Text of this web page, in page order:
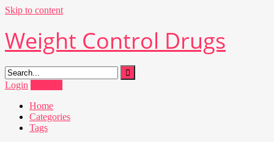
Skip to content
Weight Control Drugs
Login
Home
Categories
Tags